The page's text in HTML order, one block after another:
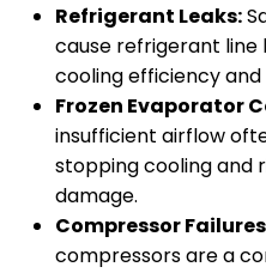
Refrigerant Leaks:
cause refrigerant line
cooling efficiency
Frozen Evaporator
insufficient airflow
stopping cooling and
damage.
Compressor
compressors are a